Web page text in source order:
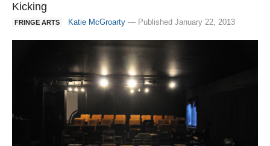
Kicking
FRINGE ARTS Katie McGroarty — Published January 22, 2013